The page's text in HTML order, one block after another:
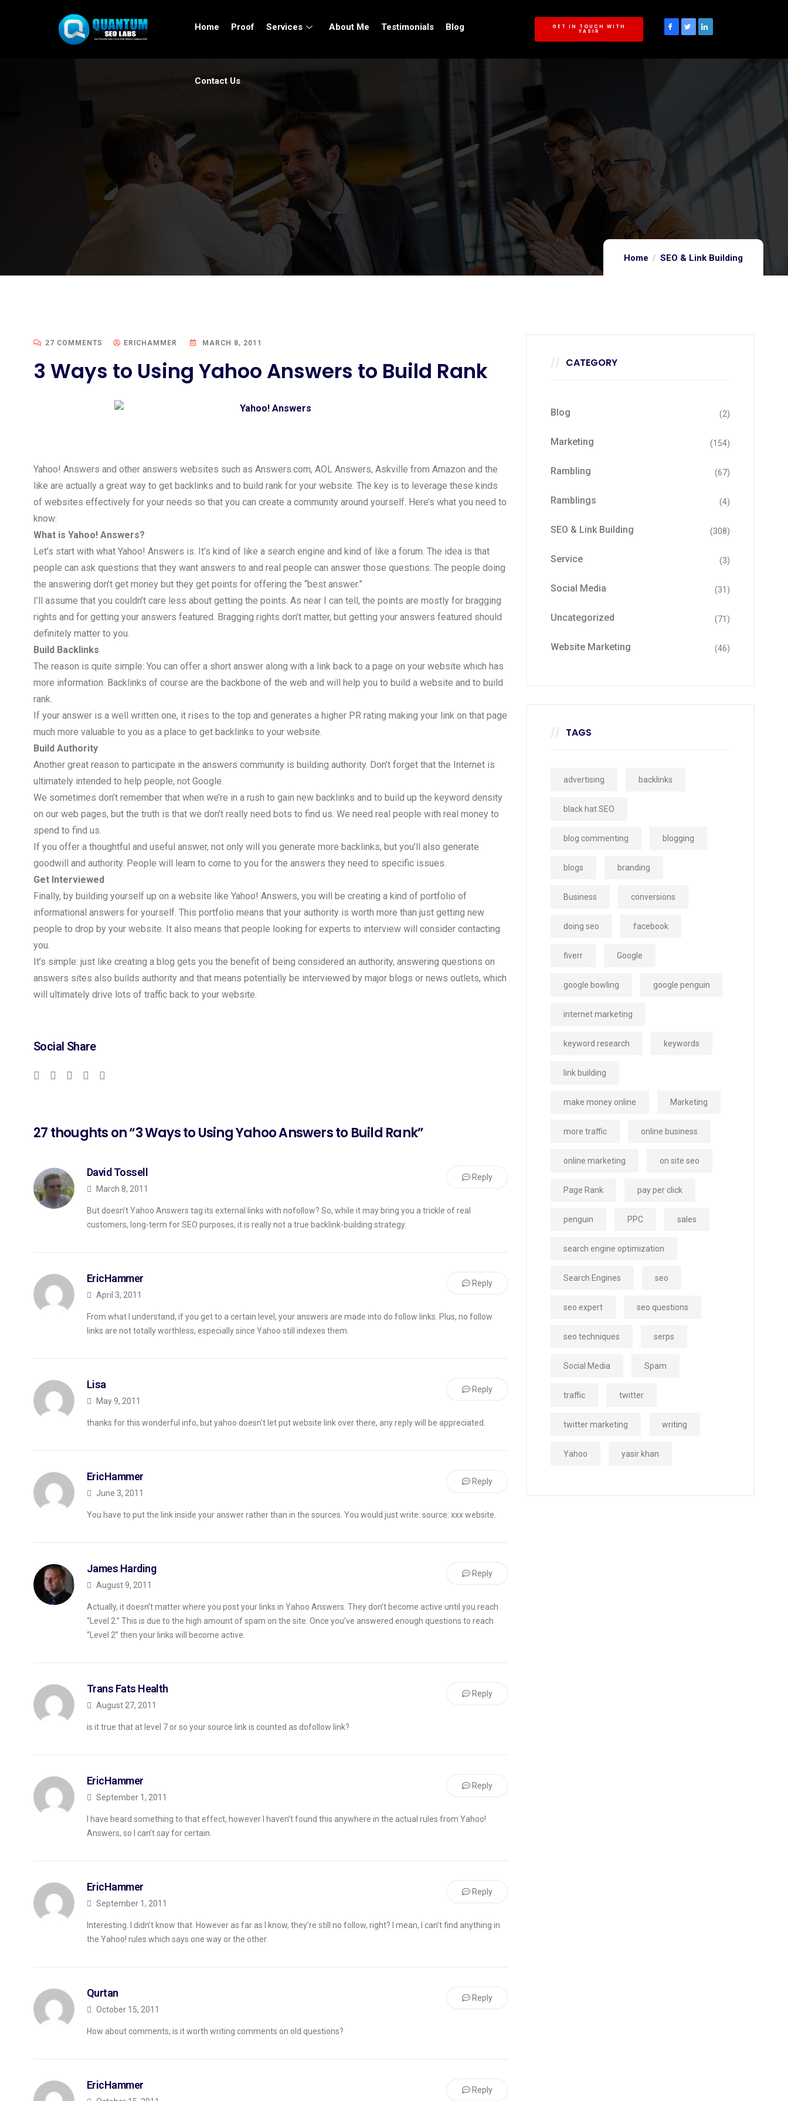
Home Proof Services About Me Testimonials Blog
Contact Us
GET IN TOUCH WITH
YASIR
Home SEO & Link Building
27 COMMENTS ERICHAMMER MARCH 8, 2011
3 Ways to Using Yahoo Answers to Build Rank
Yahoo! Answers and other answers websites such as Answers.com, AOL Answers, Askville from Amazon and the
like are actually a great way to get backlinks and to build rank for your website. The key is to leverage these kinds
of websites effectively for your needs so that you can create a community around yourself. Here’s what you need to
know:
What is Yahoo! Answers?
Let’s start with what Yahoo! Answers is. It’s kind of like a search engine and kind of like a forum. The idea is that
people can ask questions that they want answers to and real people can answer those questions. The people doing
the answering don’t get money but they get points for offering the “best answer.”
I’ll assume that you couldn’t care less about getting the points. As near I can tell, the points are mostly for bragging
rights and for getting your answers featured. Bragging rights don’t matter, but getting your answers featured should
definitely matter to you.
Build Backlinks
The reason is quite simple: You can offer a short answer along with a link back to a page on your website which has
more information. Backlinks of course are the backbone of the web and will help you to build a website and to build
rank.
If your answer is a well written one, it rises to the top and generates a higher PR rating making your link on that page
much more valuable to you as a place to get backlinks to your website.
Build Authority
Another great reason to participate in the answers community is building authority. Don’t forget that the Internet is
ultimately intended to help people, not Google.
We sometimes don’t remember that when we’re in a rush to gain new backlinks and to build up the keyword density
on our web pages, but the truth is that we don’t really need bots to find us. We need real people with real money to
spend to find us.
If you offer a thoughtful and useful answer, not only will you generate more backlinks, but you’ll also generate
goodwill and authority. People will learn to come to you for the answers they need to specific issues.
Get Interviewed
Finally, by building yourself up on a website like Yahoo! Answers, you will be creating a kind of portfolio of
informational answers for yourself. This portfolio means that your authority is worth more than just getting new
people to drop by your website. It also means that people looking for experts to interview will consider contacting
you.
It’s simple: just like creating a blog gets you the benefit of being considered an authority, answering questions on
answers sites also builds authority and that means potentially be interviewed by major blogs or news outlets, which
will ultimately drive lots of traffic back to your website.
Social Share
27 thoughts on “3 Ways to Using Yahoo Answers to Build Rank”
David Tossell
March 8, 2011
But doesn’t Yahoo Answers tag its external links with nofollow? So, while it may bring you a trickle of real
customers, long-term for SEO purposes, it is really not a true backlink-building strategy.
Reply
EricHammer
April 3, 2011
From what I understand, if you get to a certain level, your answers are made into do follow links. Plus, no follow
links are not totally worthless, especially since Yahoo still indexes them.
Reply
Lisa
May 9, 2011
thanks for this wonderful info, but yahoo doesn’t let put website link over there, any reply will be appreciated.
Reply
EricHammer
June 3, 2011
You have to put the link inside your answer rather than in the sources. You would just write: source: xxx website.
Reply
James Harding
August 9, 2011
Actually, it doesn’t matter where you post your links in Yahoo Answers. They don’t become active until you reach
“Level 2.” This is due to the high amount of spam on the site. Once you’ve answered enough questions to reach
“Level 2” then your links will become active.
Reply
Trans Fats Health
August 27, 2011
is it true that at level 7 or so your source link is counted as dofollow link?
Reply
EricHammer
September 1, 2011
I have heard something to that effect, however I haven’t found this anywhere in the actual rules from Yahoo!
Answers, so I can’t say for certain.
Reply
EricHammer
September 1, 2011
Interesting. I didn’t know that. However as far as I know, they’re still no follow, right? I mean, I can’t find anything in
the Yahoo! rules which says one way or the other.
Reply
Qurtan
October 15, 2011
How about comments, is it worth writing comments on old questions?
Reply
EricHammer Reply
CATEGORY
Blog (2)
Marketing (154)
Rambling (67)
Ramblings (4)
SEO & Link Building (308)
Service (3)
Social Media (31)
Uncategorized (71)
Website Marketing (46)
TAGS
advertising backlinks
black hat SEO
blog commenting blogging
blogs branding
Business conversions
doing seo facebook
fiverr Google
google bowling google penguin
internet marketing
keyword research keywords
link building
make money online Marketing
more traffic online business
online marketing on site seo
Page Rank pay per click
penguin PPC sales
search engine optimization
Search Engines seo
seo expert seo questions
seo techniques serps
Social Media Spam
traffic twitter
twitter marketing writing
Yahoo yasir khan